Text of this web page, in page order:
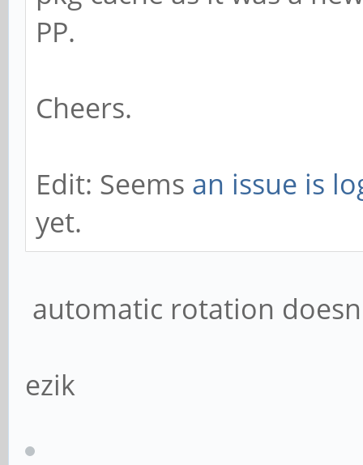
PP.
Cheers.
Edit: Seems an issue is
yet.
automatic rotation
ezik